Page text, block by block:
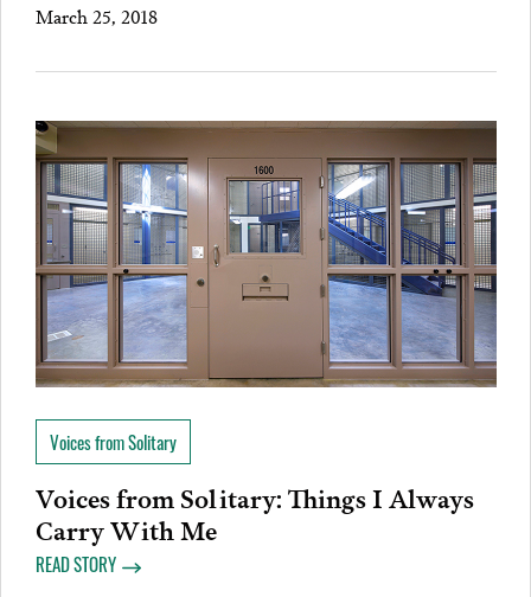
March 25, 2018
Voices from Solitary
Voices from Solitary: Things I Always
Carry With Me
READ STORY